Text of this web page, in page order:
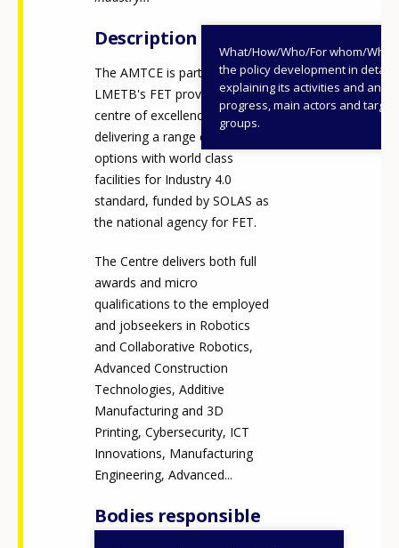
Description
What/How/Who/For whom/
the policy development in detail,
explaining its activities and
progress, main actors and target
groups.
The AMTCE is part of
LMETB's FET provision as a
centre of excellence,
delivering a range of learning
options with world class
facilities for Industry 4.0
standard, funded by SOLAS as
the national agency for FET.
The Centre delivers both full
awards and micro
qualifications to the employed
and jobseekers in Robotics
and Collaborative Robotics,
Advanced Construction
Technologies, Additive
Manufacturing and 3D
Printing, Cybersecurity, ICT
Innovations, Manufacturing
Engineering, Advanced...
Bodies responsible